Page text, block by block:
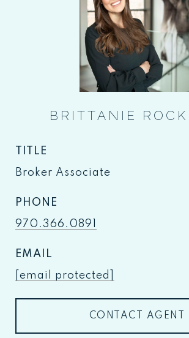
BRITTANIE
TITLE
Broker Associate
PHONE
970.366.0891
EMAIL
[email protected]
CONTACT AGENT